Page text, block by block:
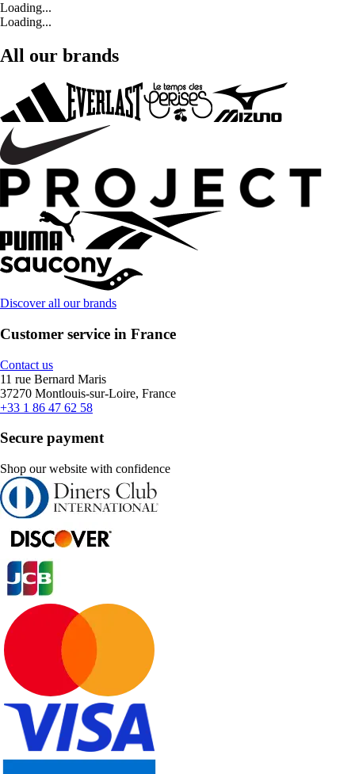
Loading...
Loading...
All our brands
Discover all our brands
Customer service in France
Contact us
11 rue Bernard Maris
37270 Montlouis-sur-Loire, France
+33 1 86 47 62 58
Secure payment
Shop our website with confidence